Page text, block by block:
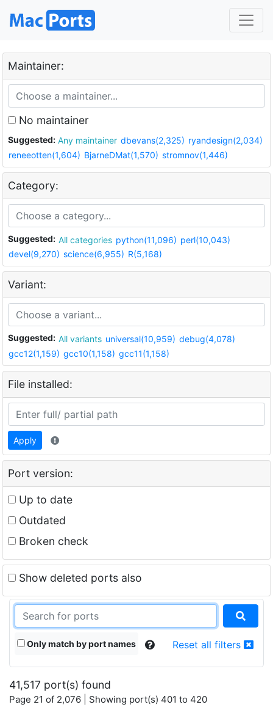
Maintainer:
No maintainer
Suggested: Any maintainer dbevans(2,325) ryandesign(2,034)
reneeotten(1,604) BjarneDMat(1,570) stromnov(1,446)
Category:
Suggested: All categories python(11,096) perl(10,043)
devel(9,270) science(6,955) R(5,168)
Variant:
Suggested: All variants universal(10,959) debug(4,078)
gcc12(1,159) gcc10(1,158) gcc11(1,158)
File installed:
Apply
Port version:
Up to date
Outdated
Broken check
Show deleted ports also
Only match by port names Reset all filters
41,517 port(s) found
Page 21 of 2,076 | Showing port(s) 401 to 420